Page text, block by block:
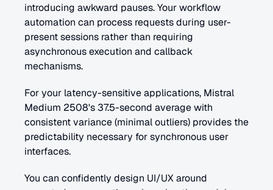
introducing awkward pauses. Your workflow
automation can process requests during user-
present sessions rather than requiring
asynchronous execution and callback
mechanisms.
For your latency-sensitive applications, Mistral
Medium 2508's 37.5-second average with
consistent variance (minimal outliers) provides the
predictability necessary for synchronous user
interfaces.
You can confidently design UI/UX around